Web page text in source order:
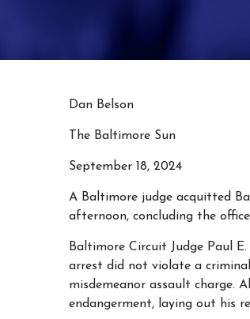
Dan Belson
The Baltimore Sun
September 18, 2024
A Baltimore judge acquitted
afternoon, concluding the
Baltimore Circuit Judge Paul
arrest did not violate a
misdemeanor assault charge.
endangerment, laying out his